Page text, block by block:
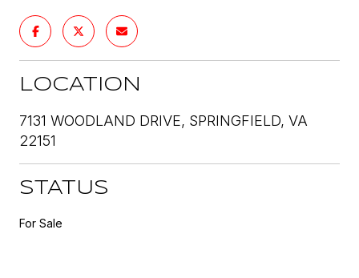
LOCATION
7131 WOODLAND DRIVE, SPRINGFIELD, VA
22151
STATUS
For Sale